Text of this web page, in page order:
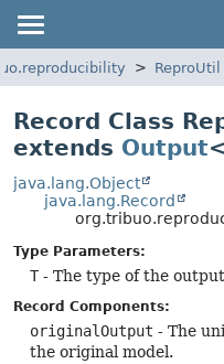
ReproUtil
Record Class
extends Output
java.lang.Object
java.lang.Record
Type Parameters:
T- The type of the
Record Components:
originalOutput - The
the original model.